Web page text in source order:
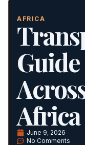
AFRICA
Guide
Africa
June 9, 2026
No Comments